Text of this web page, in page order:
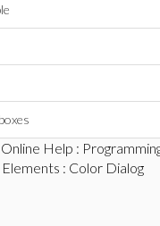
Online Help :
Elements : Color Dialog